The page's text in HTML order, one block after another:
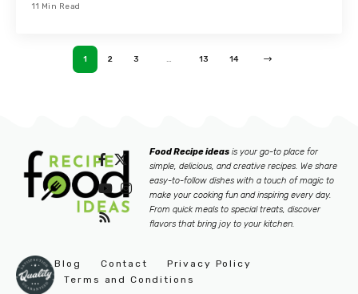
11 Min Read
1 2 3 … 13 14
Food Recipe ideas is your go-to place for
simple, delicious, and creative recipes. We share
easy-to-follow dishes with a touch of magic to
make your cooking fun and inspiring every day.
From quick meals to special treats, discover
flavors that bring joy to your kitchen.
Blog Contact
Privacy Policy
Terms and Conditions